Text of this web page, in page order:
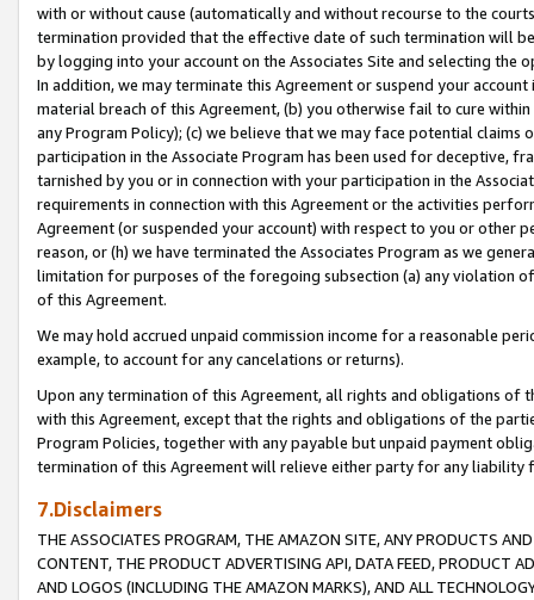
with or without cause (automatically and without recourse to the
termination provided that the effective date of such termination will
by logging into your account on the Associates Site and selecting the
In addition, we may terminate this Agreement or suspend your
material breach of this Agreement, (b) you otherwise fail to cure
any Program Policy); (c) we believe that we may face potential
participation in the Associate Program has been used for deceptive,
tarnished by you or in connection with your participation in the
requirements in connection with this Agreement or the activities
Agreement (or suspended your account) with respect to you or other
reason, or (h) we have terminated the Associates Program as we
limitation for purposes of the foregoing subsection (a) any violation
of this Agreement.
We may hold accrued unpaid commission income for a reasonable
example, to account for any cancelations or returns).
Upon any termination of this Agreement, all rights and obligations of
with this Agreement, except that the rights and obligations of the
Program Policies, together with any payable but unpaid payment
termination of this Agreement will relieve either party for any liability
7.Disclaimers
THE ASSOCIATES PROGRAM, THE AMAZON SITE, ANY PRODUCTS
CONTENT, THE PRODUCT ADVERTISING API, DATA FEED, PRODUCT
AND LOGOS (INCLUDING THE AMAZON MARKS), AND ALL